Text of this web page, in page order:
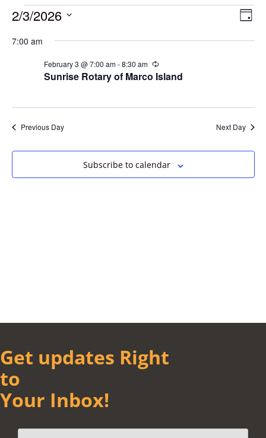
Day
2/3/2026
date.
7:00 am
Sunrise Rotary of Marco Island
February 3 @ 7:00 am-8:30 am Recurring
Previous Day Next Day
Subscribe to calendar
Get updates Right
to
Your Inbox!